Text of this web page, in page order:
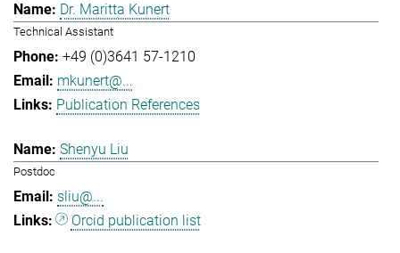
Dr. Maritta Kunert
Technical Assistant
+49 (0)3641 57-1210
mkunert@...
Publication References
Shenyu Liu
Postdoc
sliu@...
Orcid publication list